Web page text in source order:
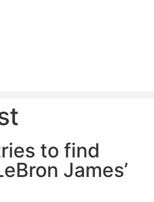
to find
James’